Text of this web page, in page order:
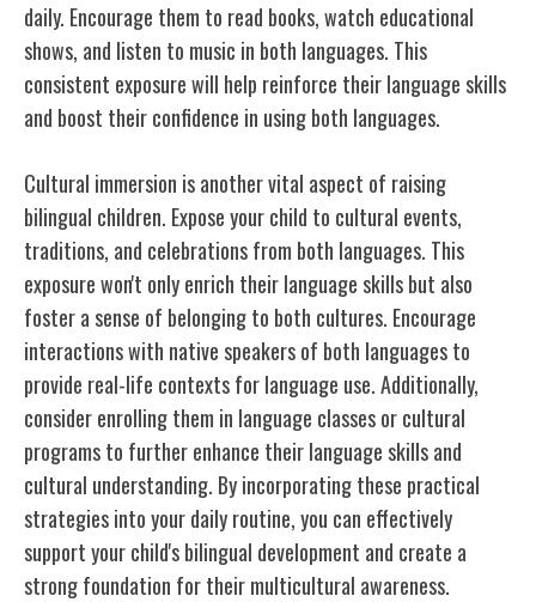
daily. Encourage them to read books, watch educational
shows, and listen to music in both languages. This
consistent exposure will help reinforce their language skills
and boost their confidence in using both languages.
Cultural immersion is another vital aspect of raising
bilingual children. Expose your child to cultural events,
traditions, and celebrations from both languages. This
exposure won't only enrich their language skills but also
foster a sense of belonging to both cultures. Encourage
interactions with native speakers of both languages to
provide real-life contexts for language use. Additionally,
consider enrolling them in language classes or cultural
programs to further enhance their language skills and
cultural understanding. By incorporating these practical
strategies into your daily routine, you can effectively
support your child's bilingual development and create a
strong foundation for their multicultural awareness.